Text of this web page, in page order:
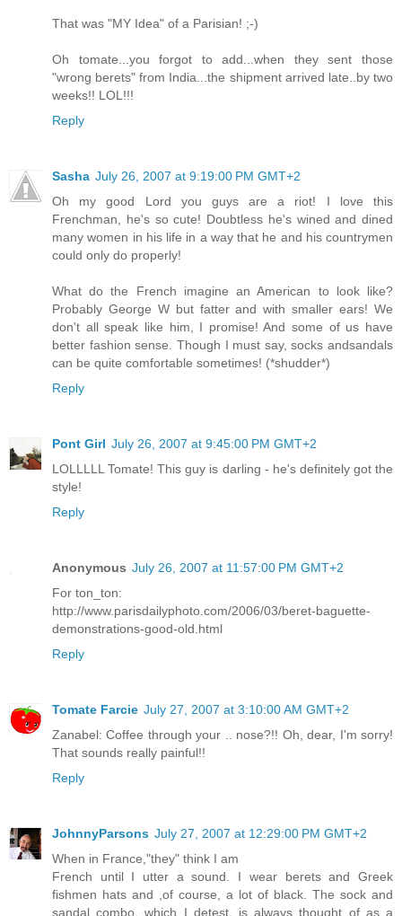
That was "MY Idea" of a Parisian! ;-)
Oh tomate...you forgot to add...when they sent those
"wrong berets" from India...the shipment arrived late..by two
weeks!! LOL!!!
Reply
Sasha July 26, 2007 at 9:19:00 PM GMT+2
Oh my good Lord you guys are a riot! I love this
Frenchman, he's so cute! Doubtless he's wined and dined
many women in his life in a way that he and his countrymen
could only do properly!
What do the French imagine an American to look like?
Probably George W but fatter and with smaller ears! We
don't all speak like him, I promise! And some of us have
better fashion sense. Though I must say, socks andsandals
can be quite comfortable sometimes! (*shudder*)
Reply
Pont Girl July 26, 2007 at 9:45:00 PM GMT+2
LOLLLLL Tomate! This guy is darling - he's definitely got the
style!
Reply
Anonymous July 26, 2007 at 11:57:00 PM GMT+2
For ton_ton:
http://www.parisdailyphoto.com/2006/03/beret-baguette-
demonstrations-good-old.html
Reply
Tomate Farcie July 27, 2007 at 3:10:00 AM GMT+2
Zanabel: Coffee through your .. nose?!! Oh, dear, I'm sorry!
That sounds really painful!!
Reply
JohnnyParsons July 27, 2007 at 12:29:00 PM GMT+2
When in France,"they" think I am
French until I utter a sound. I wear berets and Greek
fishmen hats and ,of course, a lot of black. The sock and
sandal combo, which I detest, is always thought of as a